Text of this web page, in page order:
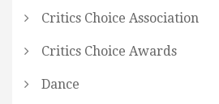
Critics Choice Association
Critics Choice Awards
Dance